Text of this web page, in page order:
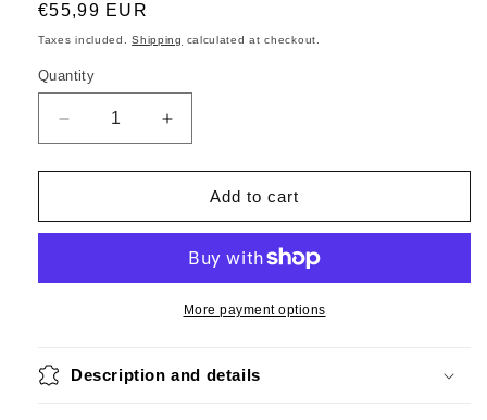
Regular
price
€55,99 EUR
Taxes included.Shipping calculated at checkout.
Quantity
Decrease
quantity
for
20&#39;s
Increase
quantity
for
Roaring
20&#39;s
Add to cart
More payment options
Description and details